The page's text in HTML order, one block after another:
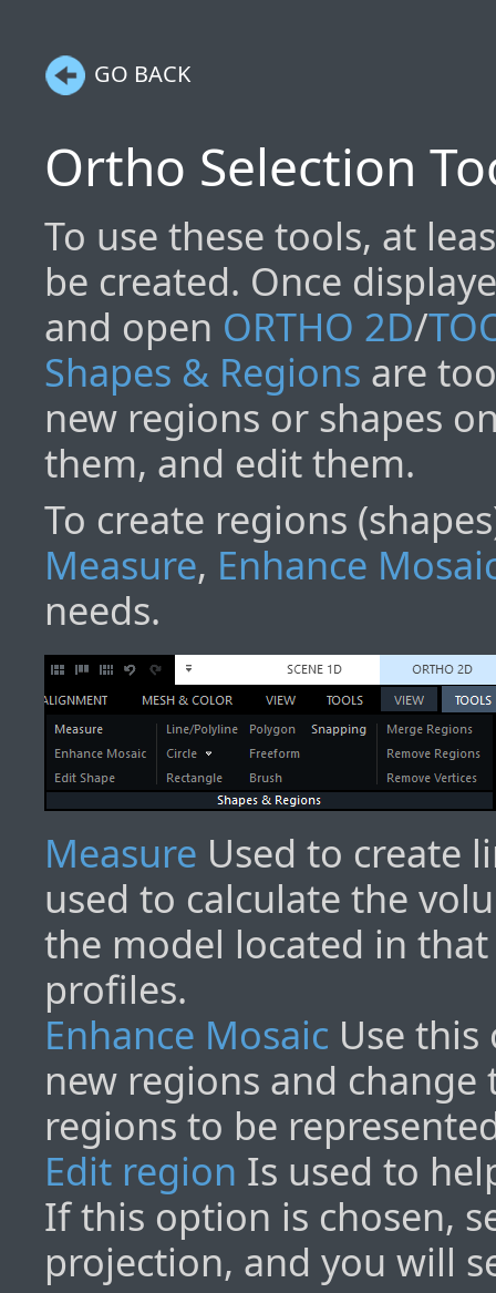
GO BACK
Ortho Selection
To use these tools, at
be created. Once
and open ORTHO 2D/
Shapes & Regions are
new regions or shapes
them, and edit them.
To create regions
Measure, Enhance
needs.
Measure Used to create
used to calculate the
the model located in
profiles.
Enhance Mosaic Use
new regions and
regions to be
Edit region Is used to
If this option is chosen,
projection, and you will